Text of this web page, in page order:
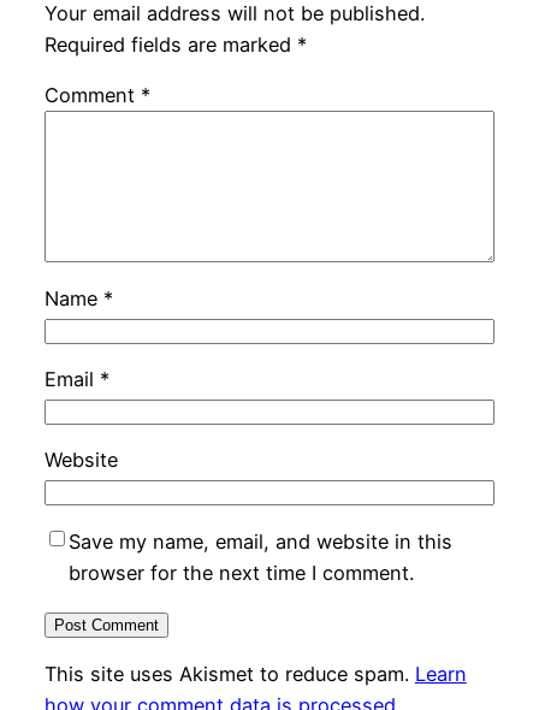
Your email address will not be published.
Required fields are marked *
Comment *
Name *
Email *
Website
Save my name, email, and website in this
browser for the next time I comment.
This site uses Akismet to reduce spam. Learn